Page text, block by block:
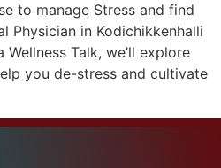
to manage Stress and find
Physician in Kodichikkenhalli
Talk, we’ll explore
you de-stress and cultivate